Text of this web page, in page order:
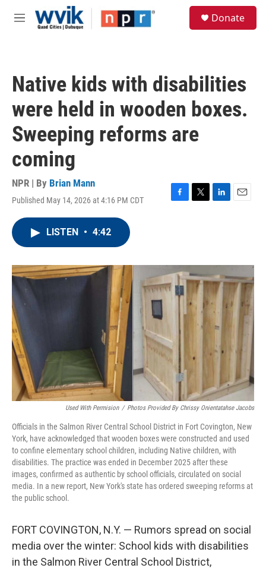
Skip to main content
M
Donate
Native kids with disabilities
were held in wooden boxes.
Sweeping reforms are
coming
NPR | By Brian Mann
Published May 14, 2026 at 4:16 PM CDT
F
o
k
T
r
L
I
n
E
LISTEN • 4:42
Used With Permision / Photos Provided By Chrissy Onientatahse Jacobs
Officials in the Salmon River Central School District in Fort Covington, New
York, have acknowledged that wooden boxes were constructed and used
to confine elementary school children, including Native children, with
disabilities. The practice was ended in December 2025 after these
images, confirmed as authentic by school officials, circulated on social
media. In a new report, New York's state has ordered sweeping reforms at
the public school.
FORT COVINGTON, N.Y. — Rumors spread on social
media over the winter: School kids with disabilities
in the Salmon River Central School District,